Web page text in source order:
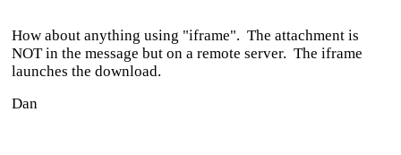
How about anything using "iframe". The attachment is
NOT in the message but on a remote server. The iframe
launches the download.
Dan